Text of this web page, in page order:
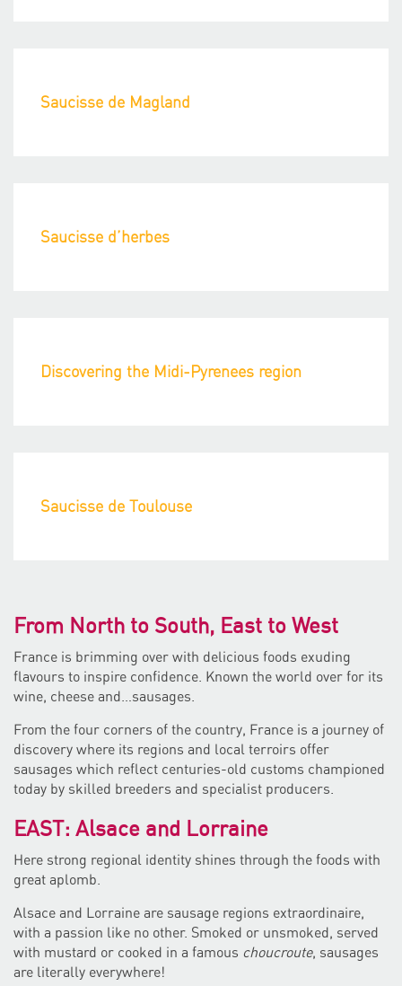
Saucisse de Magland
Saucisse d’herbes
Discovering the Midi-Pyrenees region
Saucisse de Toulouse
From North to South, East to West
France is brimming over with delicious foods exuding
flavours to inspire confidence. Known the world over for its
wine, cheese and…sausages.
From the four corners of the country, France is a journey of
discovery where its regions and local terroirs offer
sausages which reflect centuries-old customs championed
today by skilled breeders and specialist producers.
EAST: Alsace and Lorraine
Here strong regional identity shines through the foods with
great aplomb.
Alsace and Lorraine are sausage regions extraordinaire,
with a passion like no other. Smoked or unsmoked, served
with mustard or cooked in a famous choucroute, sausages
are literally everywhere!